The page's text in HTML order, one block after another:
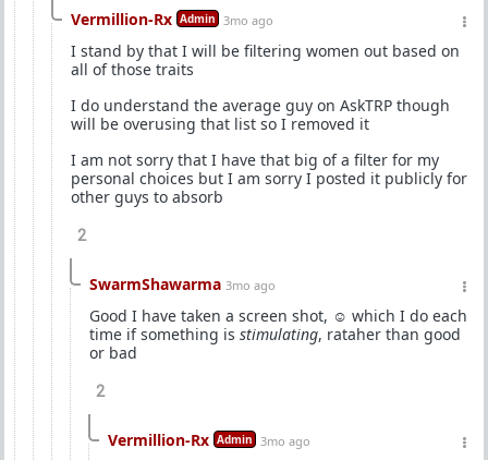
Vermillion-Rx Admin 3mo ago
I stand by that I will be filtering women out based on
all of those traits
I do understand the average guy on AskTRP though
will be overusing that list so I removed it
I am not sorry that I have that big of a filter for my
personal choices but I am sorry I posted it publicly for
other guys to absorb
2
SwarmShawarma 3mo ago
Good I have taken a screen shot, ☺️ which I do each
time if something is stimulating, rataher than good
or bad
2
Vermillion-Rx Admin 3mo ago